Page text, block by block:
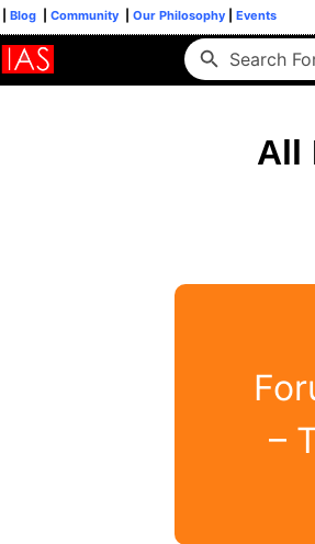
Blog Community Our Philosophy Events
All
–